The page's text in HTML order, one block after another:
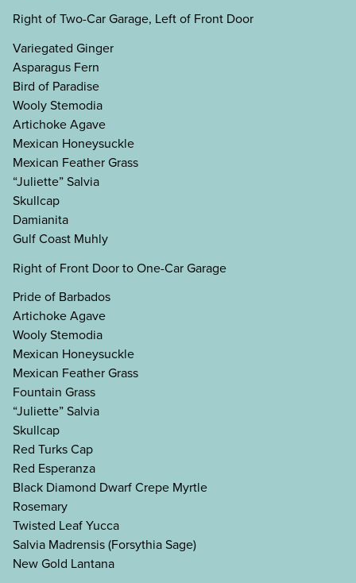
Right of Two-Car Garage, Left of Front Door
Variegated Ginger
Asparagus Fern
Bird of Paradise
Wooly Stemodia
Artichoke Agave
Mexican Honeysuckle
Mexican Feather Grass
“Juliette” Salvia
Skullcap
Damianita
Gulf Coast Muhly
Right of Front Door to One-Car Garage
Pride of Barbados
Artichoke Agave
Wooly Stemodia
Mexican Honeysuckle
Mexican Feather Grass
Fountain Grass
“Juliette” Salvia
Skullcap
Red Turks Cap
Red Esperanza
Black Diamond Dwarf Crepe Myrtle
Rosemary
Twisted Leaf Yucca
Salvia Madrensis (Forsythia Sage)
New Gold Lantana